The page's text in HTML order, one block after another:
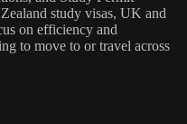
study visas, UK and
on efficiency and
to move to or travel across